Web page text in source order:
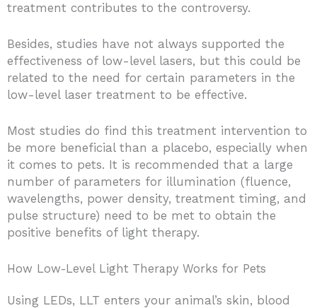
treatment contributes to the controversy.
Besides, studies have not always supported the
effectiveness of low-level lasers, but this could be
related to the need for certain parameters in the
low-level laser treatment to be effective.
Most studies do find this treatment intervention to
be more beneficial than a placebo, especially when
it comes to pets. It is recommended that a large
number of parameters for illumination (fluence,
wavelengths, power density, treatment timing, and
pulse structure) need to be met to obtain the
positive benefits of light therapy.
How Low-Level Light Therapy Works for Pets
Using LEDs, LLT enters your animal’s skin, blood